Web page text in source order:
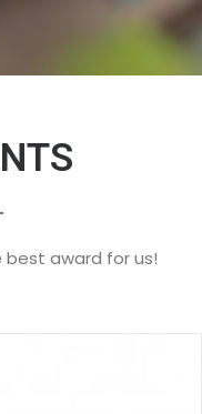
best award for us!